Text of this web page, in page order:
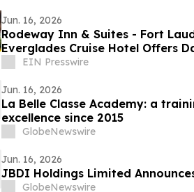
Jun. 16, 2026
Rodeway Inn & Suites - Fort
Everglades Cruise Hotel Offers
the Day
EIN Presswire
Jun. 16, 2026
La Belle Classe Academy: a
excellence since 2015
GlobeNewswire
Jun. 16, 2026
JBDI Holdings Limited
GlobeNewswire